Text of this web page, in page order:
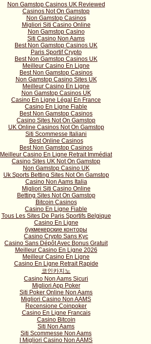
Non Gamstop Casinos UK Reviewed
Casinos Not On Gamstop
Non Gamstop Casinos
Migliori Siti Casino Online
Non Gamstop Casino
Siti Casino Non Aams
Best Non Gamstop Casinos UK
Paris Sportif Crypto
Best Non Gamstop Casinos UK
Meilleur Casino En Ligne
Best Non Gamstop Casinos
Non Gamstop Casino Sites UK
Meilleur Casino En Ligne
Non Gamstop Casinos UK
Casino En Ligne Légal En France
Casino En Ligne Fiable
Best Non Gamstop Casinos
Casino Sites Not On Gamstop
UK Online Casinos Not On Gamstop
Siti Scommesse Italiani
Best Online Casinos
Best Non Gamstop Casinos
Meilleur Casino En Ligne Retrait Immédiat
Casino Sites UK Not On Gamstop
Non Gamstop Casino UK
Uk Sports Betting Sites Not On Gamstop
Casino Non Aams Italia
Migliori Siti Casino Online
Betting Sites Not On Gamstop
Bitcoin Casinos
Casino En Ligne Fiable
Tous Les Sites De Paris Sportifs Belgique
Casino En Ligne
букмекерские конторы
Casino Crypto Sans Kyc
Casino Sans Dépôt Avec Bonus Gratuit
Meilleur Casino En Ligne 2026
Meilleur Casino En Ligne
Casino En Ligne Retrait Rapide
코인카지노
Casino Non Aams Sicuri
Migliori App Poker
Siti Poker Online Non Aams
Migliori Casino Non AAMS
Recensione Coinpoker
Casino En Ligne Francais
Casino Bitcoin
Siti Non Aams
Siti Scommesse Non Aams
I Migliori Casino Non AAMS